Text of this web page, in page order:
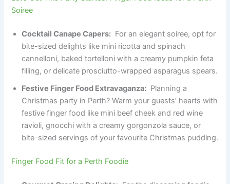
Soiree
Cocktail Canape Capers: For an elegant soiree, opt for
bite-sized delights like mini ricotta and spinach
cannelloni, baked tortelloni with a creamy pumpkin feta
filling, or delicate prosciutto-wrapped asparagus spears.
Festive Finger Food Extravaganza: Planning a
Christmas party in Perth? Warm your guests’ hearts with
festive finger food like mini beef cheek and red wine
ravioli, gnocchi with a creamy gorgonzola sauce, or
bite-sized servings of your favourite Christmas pudding.
Finger Food Fit for a Perth Foodie